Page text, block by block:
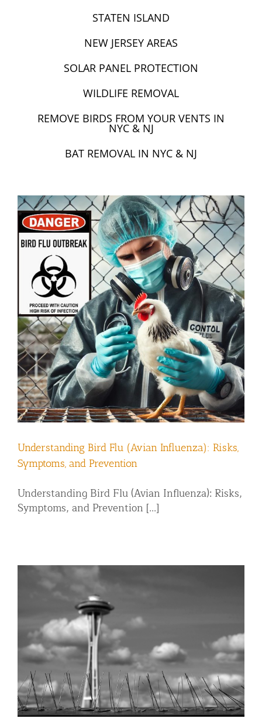
STATEN ISLAND
NEW JERSEY AREAS
SOLAR PANEL PROTECTION
WILDLIFE REMOVAL
REMOVE BIRDS FROM YOUR VENTS IN
NYC & NJ
BAT REMOVAL IN NYC & NJ
Understanding Bird Flu (Avian Influenza): Risks,
Symptoms, and Prevention
Understanding Bird Flu (Avian Influenza): Risks,
Symptoms, and Prevention [...]